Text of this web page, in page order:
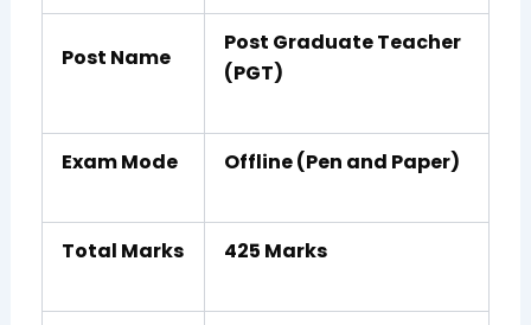
Post Name
Post Graduate Teacher
(PGT)
Exam Mode Offline (Pen and Paper)
Total Marks 425 Marks